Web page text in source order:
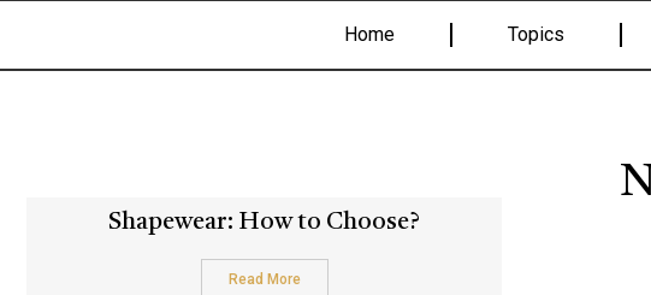
Home Topics
Shapewear: How to Choose?
Read More